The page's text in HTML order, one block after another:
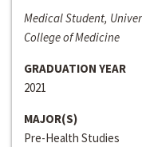
Medical Student,
College of Medicine
GRADUATION YEAR
2021
MAJOR(S)
Pre-Health Studies